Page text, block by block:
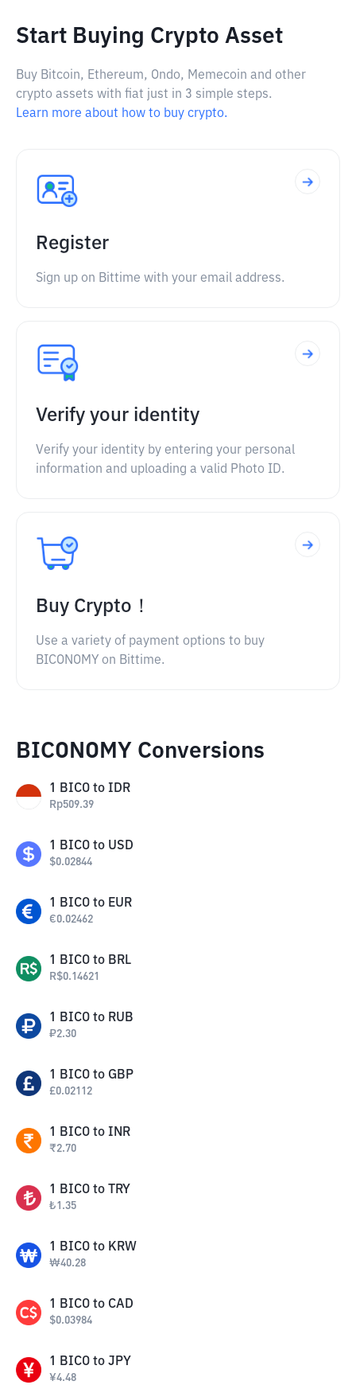
Start Buying Crypto Asset
Buy Bitcoin, Ethereum, Ondo, Memecoin and other
crypto assets with fiat just in 3 simple steps.
Learn more about how to buy crypto.
Register
Sign up on Bittime with your email address.
Verify your identity
Verify your identity by entering your personal
information and uploading a valid Photo ID.
Buy Crypto！
Use a variety of payment options to buy
BICONOMY on Bittime.
BICONOMY Conversions
1 BICO to IDR
Rp509.39
1 BICO to USD
$0.02844
1 BICO to EUR
€0.02462
1 BICO to BRL
R$0.14621
1 BICO to RUB
₽2.30
1 BICO to GBP
£0.02112
1 BICO to INR
₹2.70
1 BICO to TRY
₺1.35
1 BICO to KRW
₩40.28
1 BICO to CAD
$0.03984
1 BICO to JPY
¥4.48